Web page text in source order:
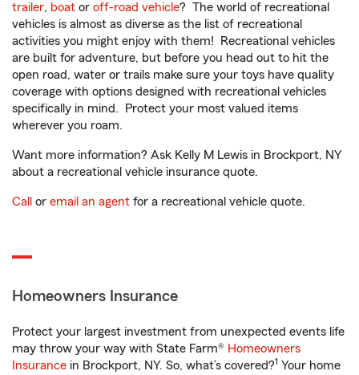
trailer, boat or off-road vehicle? The world of recreational
vehicles is almost as diverse as the list of recreational
activities you might enjoy with them! Recreational vehicles
are built for adventure, but before you head out to hit the
open road, water or trails make sure your toys have quality
coverage with options designed with recreational vehicles
specifically in mind. Protect your most valued items
wherever you roam.
Want more information? Ask Kelly M Lewis in Brockport, NY
about a recreational vehicle insurance quote.
Call or email an agent for a recreational vehicle quote.
Homeowners Insurance
Protect your largest investment from unexpected events life
may throw your way with State Farm® Homeowners
Insurance in Brockport, NY. So, what’s covered?1 Your home